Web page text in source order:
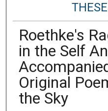
Roethke's
in the Self
Original
the Sky